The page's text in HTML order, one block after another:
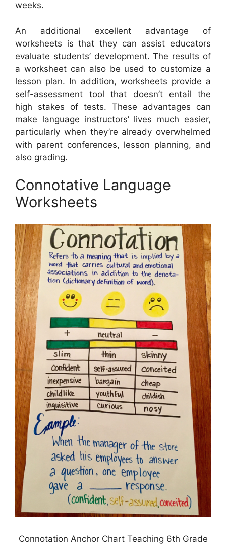
weeks.
An additional excellent advantage of
worksheets is that they can assist educators
evaluate students’ development. The results of
a worksheet can also be used to customize a
lesson plan. In addition, worksheets provide a
self-assessment tool that doesn’t entail the
high stakes of tests. These advantages can
make language instructors’ lives much easier,
particularly when they’re already overwhelmed
with parent conferences, lesson planning, and
also grading.
Connotative Language
Worksheets
Connotation Anchor Chart Teaching 6th Grade